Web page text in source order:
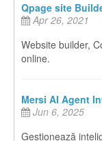
Qpage site
Apr 26, 2021
Website builder,
online.
Mersi AI Agent
Jun 6, 2025
Gestionează